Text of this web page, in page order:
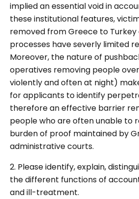
implied an essential void in
these institutional features,
removed from Greece to
processes have severly limited
Moreover, the nature of
operatives removing people
violently and often at night)
for applicants to identify
therefore an effective barrier
people who are often unable to
burden of proof maintained by
administrative courts.
2. Please identify, explain,
the different functions of
and ill-treatment.